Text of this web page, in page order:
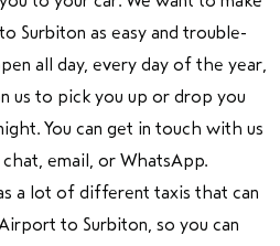
Surbiton as easy and trouble-
all day, every day of the year,
us to pick you up or drop you
You can get in touch with us
email, or WhatsApp.
a lot of different taxis that can
to Surbiton, so you can